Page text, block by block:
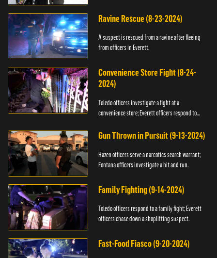
Ravine Rescue (8-23-2024)
A suspect is rescued from a ravine after fleeing
from officers in Everett.
Convenience Store Fight (8-24-
2024)
Toledo officers investigate a fight at a
convenience store; Everett officers respond to
Gun Thrown in Pursuit (9-13-2024)
Hazen officers serve a narcotics search warrant;
Fontana officers investigate a hit and run.
Family Fighting (9-14-2024)
Toledo officers respond to a family fight; Everett
officers chase down a shoplifting suspect.
Fast-Food Fiasco (9-20-2024)